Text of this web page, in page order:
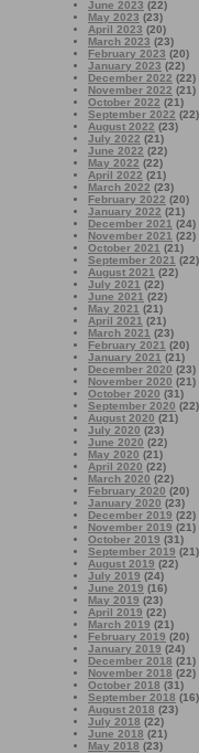
June 2023 (22)
May 2023 (23)
April 2023 (20)
March 2023 (23)
February 2023 (20)
January 2023 (22)
December 2022 (22)
November 2022 (21)
October 2022 (21)
September 2022 (22)
August 2022 (23)
July 2022 (21)
June 2022 (22)
May 2022 (22)
April 2022 (21)
March 2022 (23)
February 2022 (20)
January 2022 (21)
December 2021 (24)
November 2021 (22)
October 2021 (21)
September 2021 (22)
August 2021 (22)
July 2021 (22)
June 2021 (22)
May 2021 (21)
April 2021 (21)
March 2021 (23)
February 2021 (20)
January 2021 (21)
December 2020 (23)
November 2020 (21)
October 2020 (31)
September 2020 (22)
August 2020 (21)
July 2020 (23)
June 2020 (22)
May 2020 (21)
April 2020 (22)
March 2020 (22)
February 2020 (20)
January 2020 (23)
December 2019 (22)
November 2019 (21)
October 2019 (31)
September 2019 (21)
August 2019 (22)
July 2019 (24)
June 2019 (16)
May 2019 (23)
April 2019 (22)
March 2019 (21)
February 2019 (20)
January 2019 (24)
December 2018 (21)
November 2018 (22)
October 2018 (31)
September 2018 (16)
August 2018 (23)
July 2018 (22)
June 2018 (21)
May 2018 (23)